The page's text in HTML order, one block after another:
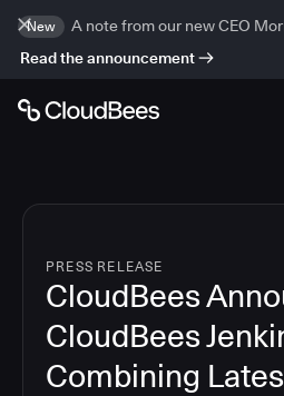
New
A note from our new CEO
Read the announcement
PRESS RELEASE
CloudBees
CloudBees
Combining